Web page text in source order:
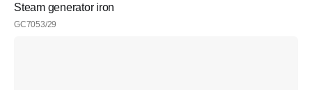
Steam generator iron
GC7053/29